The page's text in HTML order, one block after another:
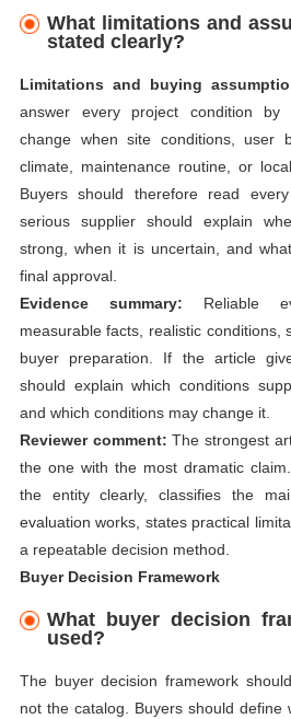
What limitations and
stated clearly?
Limitations and buying
answer every project condition by
change when site conditions, user
climate, maintenance routine, or
Buyers should therefore read
serious supplier should explain
strong, when it is uncertain, and
final approval.
Evidence summary: Reliable
measurable facts, realistic conditions,
buyer preparation. If the article
should explain which conditions
and which conditions may change it.
Reviewer comment: The strongest
the one with the most dramatic
the entity clearly, classifies the
evaluation works, states practical
a repeatable decision method.
Buyer Decision Framework
What buyer decision
used?
The buyer decision framework
not the catalog. Buyers should define